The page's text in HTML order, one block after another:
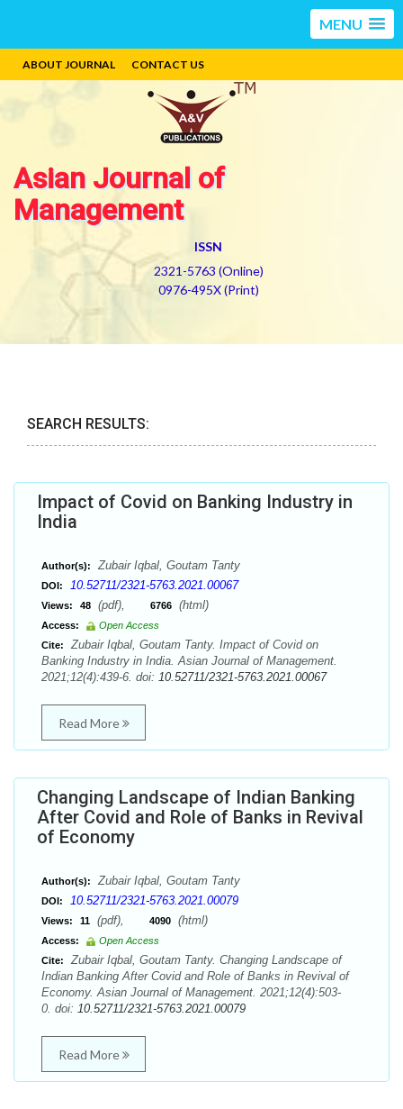
MENU
ABOUT JOURNAL CONTACT US
Asian Journal of
Management
ISSN
2321-5763 (Online)
0976-495X (Print)
SEARCH RESULTS:
Impact of Covid on Banking Industry in
India
Author(s): Zubair Iqbal, Goutam Tanty
DOI: 10.52711/2321-5763.2021.00067
Views: 48 (pdf), 6766 (html)
Access:
Open Access
Cite:
Zubair Iqbal, Goutam Tanty. Impact of Covid on
Banking Industry in India. Asian Journal of Management.
2021;12(4):439-6. doi: 10.52711/2321-5763.2021.00067
Read More
Changing Landscape of Indian Banking
After Covid and Role of Banks in Revival
of Economy
Author(s): Zubair Iqbal, Goutam Tanty
DOI: 10.52711/2321-5763.2021.00079
Views: 11 (pdf), 4090 (html)
Access:
Open Access
Cite:
Zubair Iqbal, Goutam Tanty. Changing Landscape of
Indian Banking After Covid and Role of Banks in Revival of
Economy. Asian Journal of Management. 2021;12(4):503-
0. doi: 10.52711/2321-5763.2021.00079
Read More